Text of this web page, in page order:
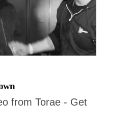
from Torae - Get